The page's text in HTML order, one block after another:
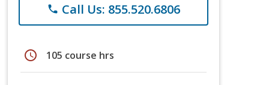
phone Call Us: 855.520.6806
schedule 105 course hrs